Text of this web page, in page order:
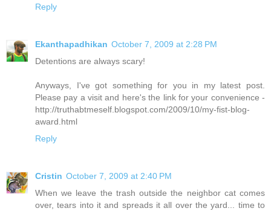
Reply
Ekanthapadhikan October 7, 2009 at 2:28 PM
Detentions are always scary!
Anyways, I've got something for you in my latest post.
Please pay a visit and here's the link for your convenience -
http://truthabtmeself.blogspot.com/2009/10/my-fist-blog-
award.html
Reply
Cristin October 7, 2009 at 2:40 PM
When we leave the trash outside the neighbor cat comes
over, tears into it and spreads it all over the yard... time to